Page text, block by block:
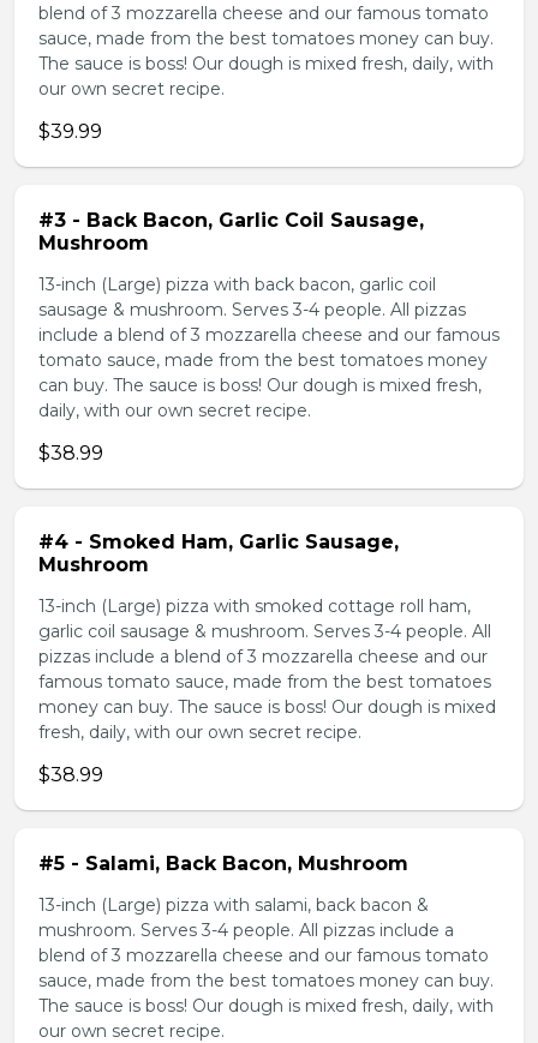
blend of 3 mozzarella cheese and our famous tomato
sauce, made from the best tomatoes money can buy.
The sauce is boss! Our dough is mixed fresh, daily, with
our own secret recipe.
$39.99
#3 - Back Bacon, Garlic Coil Sausage,
Mushroom
13-inch (Large) pizza with back bacon, garlic coil
sausage & mushroom. Serves 3-4 people. All pizzas
include a blend of 3 mozzarella cheese and our famous
tomato sauce, made from the best tomatoes money
can buy. The sauce is boss! Our dough is mixed fresh,
daily, with our own secret recipe.
$38.99
#4 - Smoked Ham, Garlic Sausage,
Mushroom
13-inch (Large) pizza with smoked cottage roll ham,
garlic coil sausage & mushroom. Serves 3-4 people. All
pizzas include a blend of 3 mozzarella cheese and our
famous tomato sauce, made from the best tomatoes
money can buy. The sauce is boss! Our dough is mixed
fresh, daily, with our own secret recipe.
$38.99
#5 - Salami, Back Bacon, Mushroom
13-inch (Large) pizza with salami, back bacon &
mushroom. Serves 3-4 people. All pizzas include a
blend of 3 mozzarella cheese and our famous tomato
sauce, made from the best tomatoes money can buy.
The sauce is boss! Our dough is mixed fresh, daily, with
our own secret recipe.